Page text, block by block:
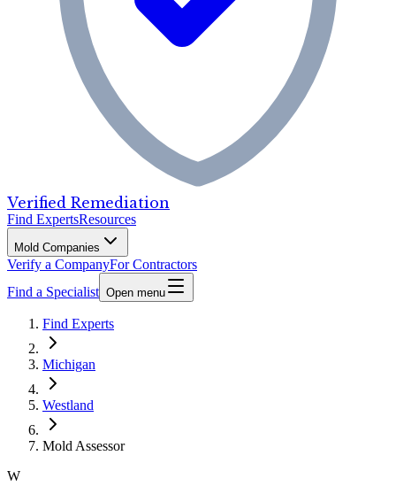
Verified Remediation
Find ExpertsResources
Mold Companies
Verify a CompanyFor Contractors
Find a Specialist Open menu
Find Experts
Michigan
Westland
Mold Assessor
W